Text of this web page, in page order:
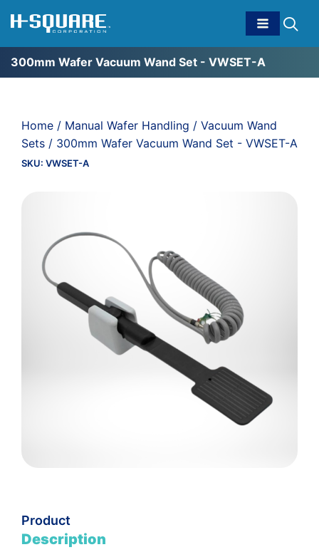
300mm Wafer Vacuum Wand Set - VWSET-A
Home / Manual Wafer Handling / Vacuum Wand
Sets / 300mm Wafer Vacuum Wand Set - VWSET-A
SKU: VWSET-A
Product
Description